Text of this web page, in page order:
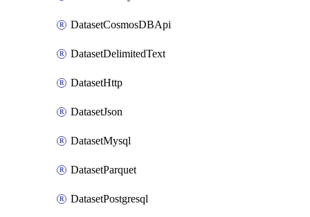
DatasetCosmosDBApi
DatasetDelimitedText
DatasetHttp
DatasetJson
DatasetMysql
DatasetParquet
DatasetPostgresql